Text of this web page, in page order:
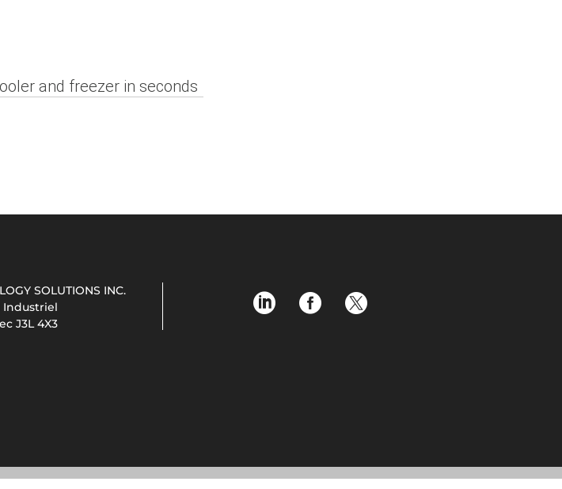
and freezer in seconds
SOLUTIONS INC.
Industriel
J3L 4X3